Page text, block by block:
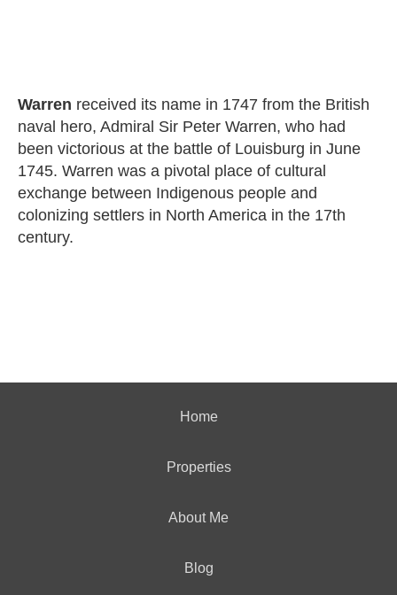
Warren received its name in 1747 from the British
naval hero, Admiral Sir Peter Warren, who had
been victorious at the battle of Louisburg in June
1745. Warren was a pivotal place of cultural
exchange between Indigenous people and
colonizing settlers in North America in the 17th
century.
Home
Properties
About Me
Blog